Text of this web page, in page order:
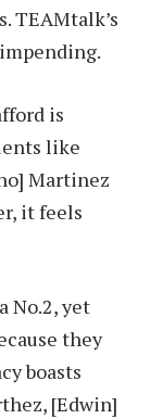
TEAMtalk’s
is
like
Martinez
it feels
No.2, yet
they
boasts
[Edwin]